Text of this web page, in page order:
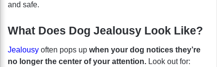
and safe.
What Does Dog Jealousy Look Like?
Jealousy often pops up when your dog notices they’re
no longer the center of your attention. Look out for: